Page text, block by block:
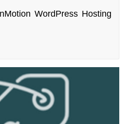
WordPress Hosting